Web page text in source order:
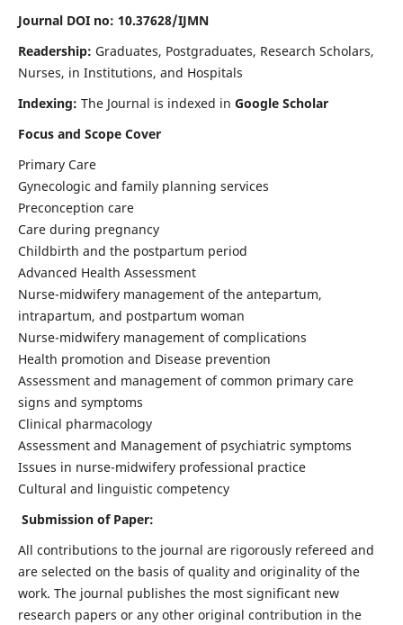
Journal DOI no: 10.37628/IJMN
Readership: Graduates, Postgraduates, Research Scholars,
Nurses, in Institutions, and Hospitals
Indexing: The Journal is indexed in Google Scholar
Focus and Scope Cover
Primary Care
Gynecologic and family planning services
Preconception care
Care during pregnancy
Childbirth and the postpartum period
Advanced Health Assessment
Nurse-midwifery management of the antepartum,
intrapartum, and postpartum woman
Nurse-midwifery management of complications
Health promotion and Disease prevention
Assessment and management of common primary care
signs and symptoms
Clinical pharmacology
Assessment and Management of psychiatric symptoms
Issues in nurse-midwifery professional practice
Cultural and linguistic competency
Submission of Paper:
All contributions to the journal are rigorously refereed and
are selected on the basis of quality and originality of the
work. The journal publishes the most significant new
research papers or any other original contribution in the